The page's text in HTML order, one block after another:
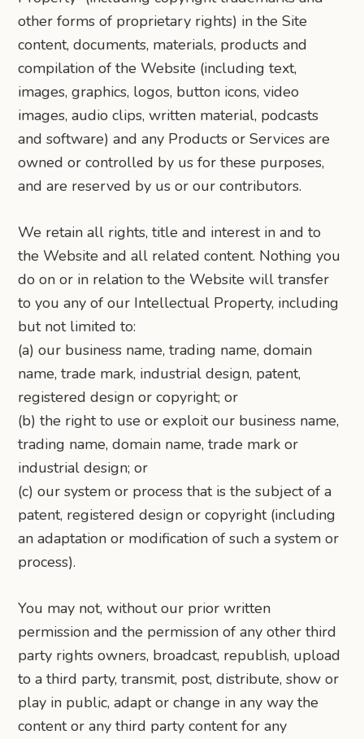
other forms of proprietary rights) in the Site
content, documents, materials, products and
compilation of the Website (including text,
images, graphics, logos, button icons, video
images, audio clips, written material, podcasts
and software) and any Products or Services are
owned or controlled by us for these purposes,
and are reserved by us or our contributors.
We retain all rights, title and interest in and to
the Website and all related content. Nothing you
do on or in relation to the Website will transfer
to you any of our Intellectual Property, including
but not limited to:
(a) our business name, trading name, domain
name, trade mark, industrial design, patent,
registered design or copyright; or
(b) the right to use or exploit our business name,
trading name, domain name, trade mark or
industrial design; or
(c) our system or process that is the subject of a
patent, registered design or copyright (including
an adaptation or modification of such a system or
process).
You may not, without our prior written
permission and the permission of any other third
party rights owners, broadcast, republish, upload
to a third party, transmit, post, distribute, show or
play in public, adapt or change in any way the
content or any third party content for any